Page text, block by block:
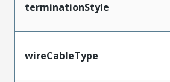
terminationStyle
wireCableType